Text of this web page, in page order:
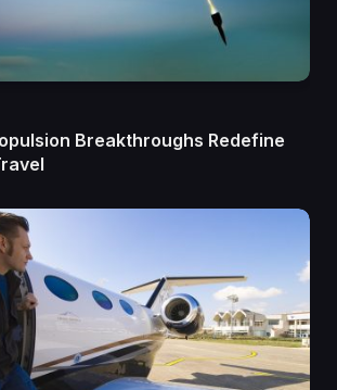
Breakthroughs Redefine